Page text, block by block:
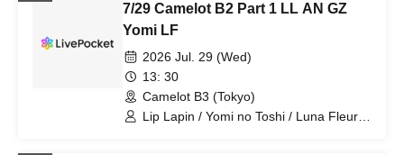
7/29 Camelot B2 Part 1 LL AN GZ
Yomi LF
2026 Jul. 29 (Wed)
13: 30
Camelot B3 (Tokyo)
Lip Lapin / Yomi no Toshi / Luna Fleur /